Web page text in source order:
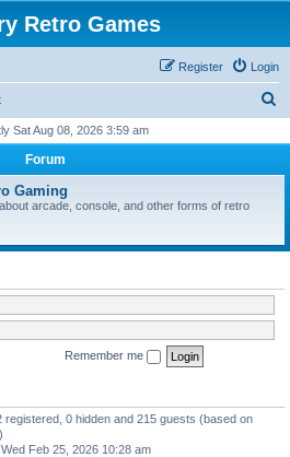
Retro Games
Login
Register
r
Sat Aug 08, 2026 3:59 am
Forum
Gaming
arcade, console, and other forms of retro
Remember me
registered, 0 hidden and 215 guests (based on
Feb 25, 2026 10:28 am